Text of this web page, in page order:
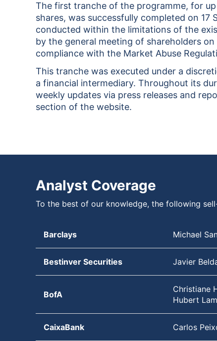
The first tranche of the programme, for
shares, was successfully completed on 17
conducted within the limitations of the
by the general meeting of shareholders
compliance with the Market Abuse
This tranche was executed under a
a financial intermediary. Throughout its
weekly updates via press releases and
section of the website.
Analyst Coverage
To the best of our knowledge, the following
Barclays Michael
Bestinver Securities Javier
BofA
Christiane
Hubert Lam
CaixaBank Carlos